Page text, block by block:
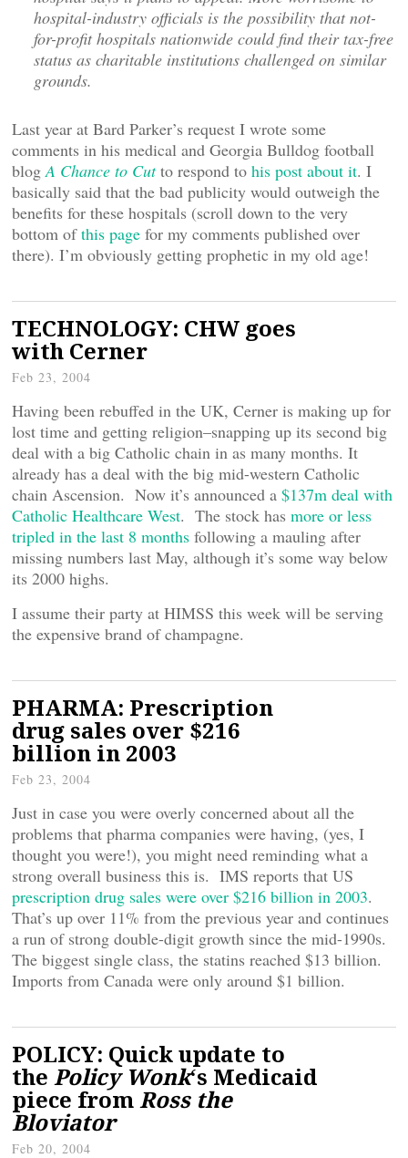
hospital-industry officials is the possibility that not-
for-profit hospitals nationwide could find their tax-free
status as charitable institutions challenged on similar
grounds.
Last year at Bard Parker’s request I wrote some
comments in his medical and Georgia Bulldog football
blogA Chance to Cutto respond to his post about it. I
basically said that the bad publicity would outweigh the
benefits for these hospitals (scroll down to the very
bottom ofthis page for my comments published over
there). I’m obviously getting prophetic in my old age!
TECHNOLOGY: CHW goes
with Cerner
Feb 23, 2004
Having been rebuffed in the UK, Cerner is making up for
lost time and getting religion–snapping up its second big
deal with a big Catholic chain in as many months. It
already has a deal with the big mid-western Catholic
chain Ascension. Now it’s announced a $137m deal with
Catholic Healthcare West. The stock has more or less
tripled in the last 8 months following a mauling after
missing numbers last May, although it’s some way below
its 2000 highs.
I assume their party at HIMSS this week will be serving
the expensive brand of champagne.
PHARMA: Prescription
drug sales over $216
billion in 2003
Feb 23, 2004
Just in case you were overly concerned about all the
problems that pharma companies were having, (yes, I
thought you were!), you might need reminding what a
strong overall business this is. IMS reports that US
prescription drug sales were over $216 billion in 2003.
That’s up over 11% from the previous year and continues
a run of strong double-digit growth since the mid-1990s.
The biggest single class, the statins reached $13 billion.
Imports from Canada were only around $1 billion.
POLICY: Quick update to
the Policy Wonk‘s Medicaid
piece fromRoss the
Bloviator
Feb 20, 2004